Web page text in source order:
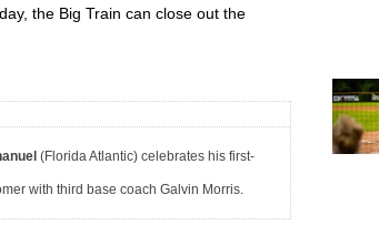
the Big Train can close out the
(Florida Atlantic) celebrates his first-
with third base coach Galvin Morris.